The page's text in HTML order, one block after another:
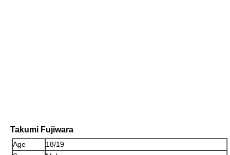
Takumi Fujiwara
Age
18/19